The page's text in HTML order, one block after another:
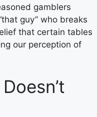
gamblers
guy” who breaks
that certain tables
our perception of